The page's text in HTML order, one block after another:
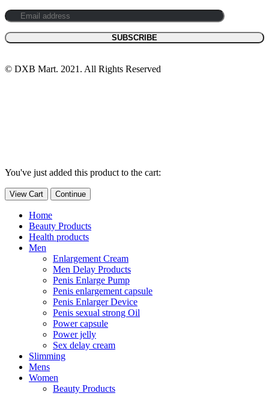
© DXB Mart. 2021. All Rights Reserved
You've just added this product to the cart:
View Cart Continue
Home
Beauty Products
Health products
Men
Enlargement Cream
Men Delay Products
Penis Enlarge Pump
Penis enlargement capsule
Penis Enlarger Device
Penis sexual strong Oil
Power capsule
Power jelly
Sex delay cream
Slimming
Mens
Women
Beauty Products